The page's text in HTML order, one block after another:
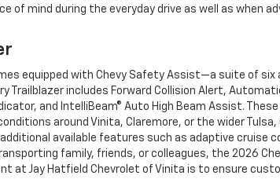
of mind during the everyday drive as well as when
equipped with Chevy Safety Assist—a suite of
Trailblazer includes Forward Collision Alert,
and IntelliBeam® Auto High Beam Assist.
around Vinita, Claremore, or the wider Tulsa,
available features such as adaptive cruise
family, friends, or colleagues, the 2026
at Jay Hatfield Chevrolet of Vinita is to ensure